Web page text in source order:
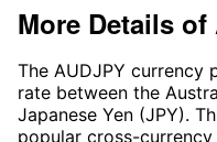
More Details of
The AUDJPY currency
rate between the
Japanese Yen (JPY).
popular cross-